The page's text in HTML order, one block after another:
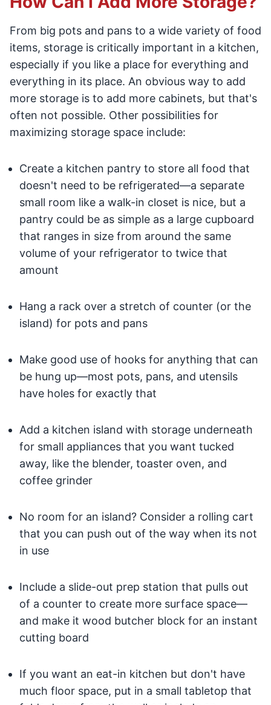
From big pots and pans to a wide variety of food
items, storage is critically important in a kitchen,
especially if you like a place for everything and
everything in its place. An obvious way to add
more storage is to add more cabinets, but that's
often not possible. Other possibilities for
maximizing storage space include:
Create a kitchen pantry to store all food that
doesn't need to be refrigerated—a separate
small room like a walk-in closet is nice, but a
pantry could be as simple as a large cupboard
that ranges in size from around the same
volume of your refrigerator to twice that
amount
Hang a rack over a stretch of counter (or the
island) for pots and pans
Make good use of hooks for anything that can
be hung up—most pots, pans, and utensils
have holes for exactly that
Add a kitchen island with storage underneath
for small appliances that you want tucked
away, like the blender, toaster oven, and
coffee grinder
No room for an island? Consider a rolling cart
that you can push out of the way when its not
in use
Include a slide-out prep station that pulls out
of a counter to create more surface space—
and make it wood butcher block for an instant
cutting board
If you want an eat-in kitchen but don't have
much floor space, put in a small tabletop that